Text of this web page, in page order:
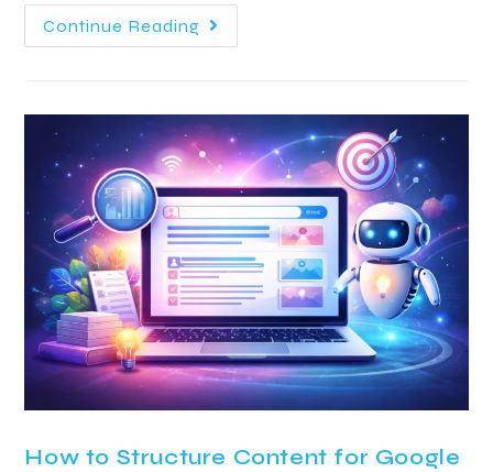
Continue Reading
How to Structure Content for Google